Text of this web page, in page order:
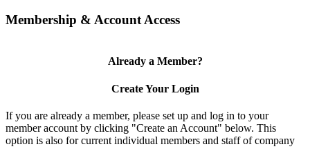
Membership & Account Access
Already a Member?
Create Your Login
If you are already a member, please set up and log in to your
member account by clicking "Create an Account" below. This
option is also for current individual members and staff of company